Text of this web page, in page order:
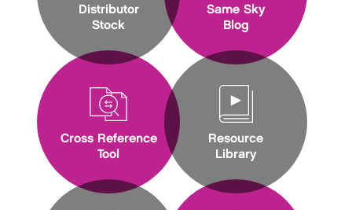
Distributor
Stock
Cross Reference
Tool
Same Sky
Blog
Resource
Library